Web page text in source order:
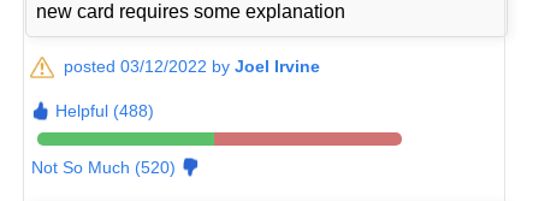
new card requires some explanation
posted 03/12/2022 byJoel Irvine
Helpful (488)
Not So Much (520)